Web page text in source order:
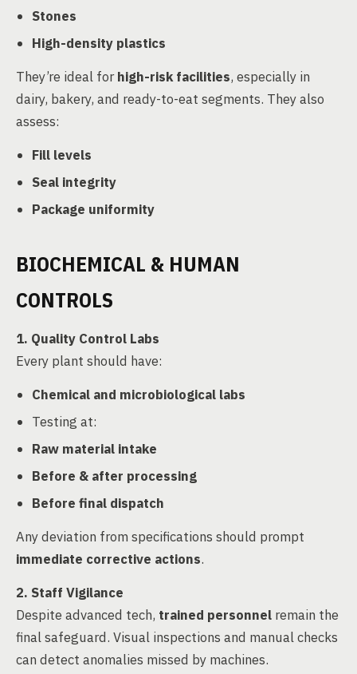
Stones
High-density plastics
They’re ideal forhigh-risk facilities, especially in
dairy, bakery, and ready-to-eat segments. They also
assess:
Fill levels
Seal integrity
Package uniformity
BIOCHEMICAL & HUMAN
CONTROLS
1. Quality Control Labs
Every plant should have:
Chemical and microbiological labs
Testing at:
Raw material intake
Before & after processing
Before final dispatch
Any deviation from specifications should prompt
immediate corrective actions.
2. Staff Vigilance
Despite advanced tech, trained personnel remain the
final safeguard. Visual inspections and manual checks
can detect anomalies missed by machines.